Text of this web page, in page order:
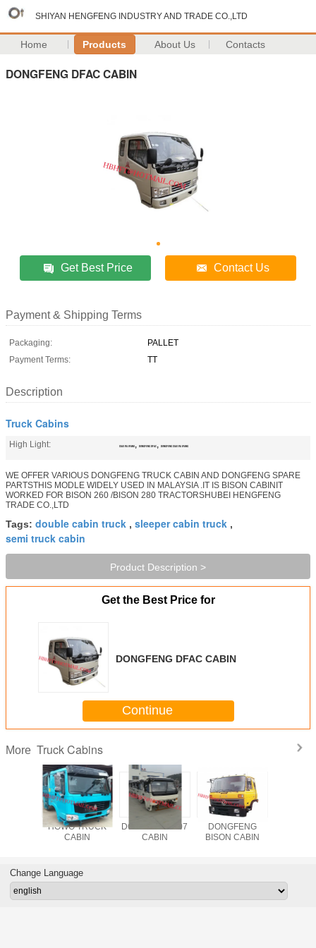
SHIYAN HENGFENG INDUSTRY AND TRADE CO.,LTD
Home Products About Us Contacts
DONGFENG DFAC CABIN
Get Best Price Contact Us
Payment & Shipping Terms
Packaging:
PALLET
Payment Terms:
TT
Description
Truck Cabins
High Light: XIAO BA WANG , DONGFENG DFAC , DONGFENG XIAO BA WANG
WE OFFER VARIOUS DONGFENG TRUCK CABIN AND DONGFENG SPARE
PARTSTHIS MODLE WIDELY USED IN MALAYSIA .IT IS BISON CABINIT
WORKED FOR BISON 260 /BISON 280 TRACTORSHUBEI HENGFENG
TRADE CO.,LTD
Tags: double cabin truck , sleeper cabin truck ,
semi truck cabin
Product Description >
Get the Best Price for
DONGFENG DFAC CABIN
Continue
More Truck Cabins
HOWO TRUCK
CABIN
DONGFENG B07
CABIN
DONGFENG
BISON CABIN
Change Language